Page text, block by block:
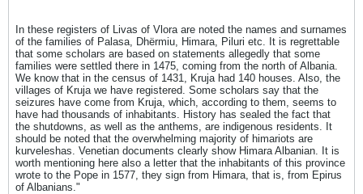
In these registers of Livas of Vlora are noted the names and surnames
of the families of Palasa, Dhërmiu, Himara, Piluri etc. It is regrettable
that some scholars are based on statements allegedly that some
families were settled there in 1475, coming from the north of Albania.
We know that in the census of 1431, Kruja had 140 houses. Also, the
villages of Kruja we have registered. Some scholars say that the
seizures have come from Kruja, which, according to them, seems to
have had thousands of inhabitants. History has sealed the fact that
the shutdowns, as well as the anthems, are indigenous residents. It
should be noted that the overwhelming majority of himariots are
kurveleshas. Venetian documents clearly show Himara Albanian. It is
worth mentioning here also a letter that the inhabitants of this province
wrote to the Pope in 1577, they sign from Himara, that is, from Epirus
of Albanians."